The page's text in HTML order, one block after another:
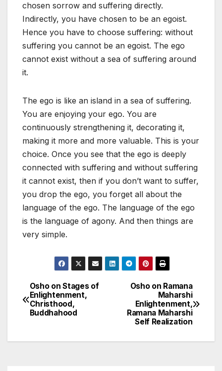
chosen sorrow and suffering directly.
Indirectly, you have chosen to be an egoist.
Hence you have to choose suffering: without
suffering you cannot be an egoist. The ego
cannot exist without a sea of suffering around
it.
The ego is like an island in a sea of suffering.
You are enjoying your ego. You are
continuously strengthening it, decorating it,
making it more and more valuable. This is your
choice. Once you see that the ego is deeply
connected with suffering and without suffering
it cannot exist, then if you don’t want to suffer,
you drop the ego, you forget all about the
language of the ego. The language of the ego
is the language of agony. And then things are
very simple.
Post
navigation
Osho on Ramana
Maharshi
Enlightenment,
Ramana Maharshi
Self Realization
Osho on Stages of
Enlightenment,
Christhood,
Buddhahood